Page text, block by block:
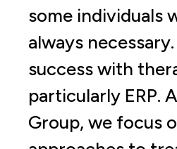
some individuals
always
success with
particularly ERP.
Group, we focus